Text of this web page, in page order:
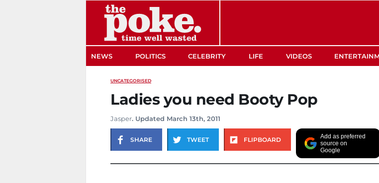
NEWS POLITICS CELEBRITY LIFE VIDEOS
UNCATEGORISED
Ladies you need Booty Pop
Jasper. Updated March 13th, 2011
SHARE TWEET FLIPBOARD
Add as preferred
source on
Google